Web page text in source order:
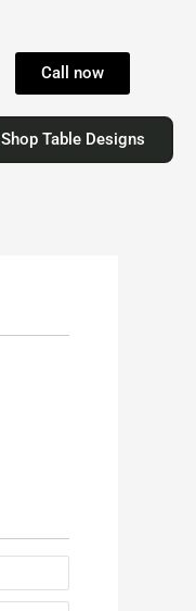
Call now
Shop Table Designs